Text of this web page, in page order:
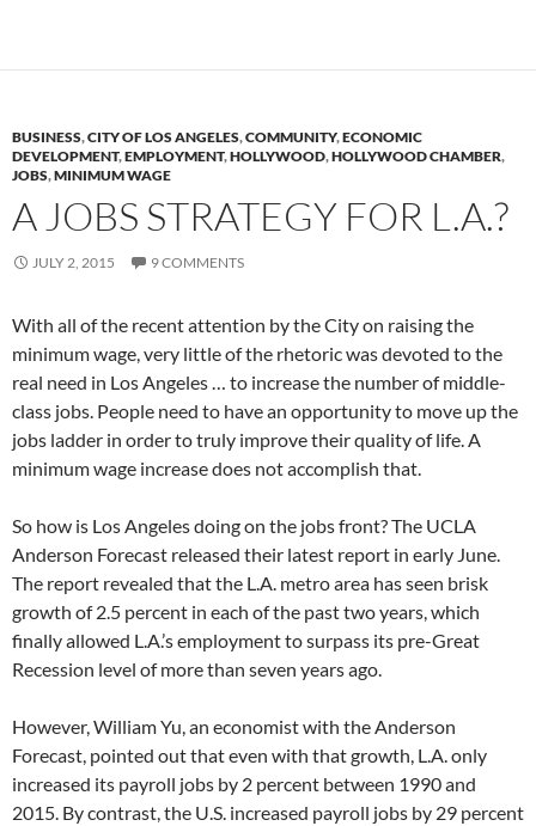
BUSINESS,CITY OF LOS ANGELES,COMMUNITY,ECONOMIC
DEVELOPMENT,EMPLOYMENT,HOLLYWOOD,HOLLYWOOD CHAMBER,
JOBS,MINIMUM WAGE
A JOBS STRATEGY FOR L.A.?
JULY 2, 2015 9 COMMENTS
With all of the recent attention by the City on raising the
minimum wage, very little of the rhetoric was devoted to the
real need in Los Angeles … to increase the number of middle-
class jobs. People need to have an opportunity to move up the
jobs ladder in order to truly improve their quality of life. A
minimum wage increase does not accomplish that.
So how is Los Angeles doing on the jobs front? The UCLA
Anderson Forecast released their latest report in early June.
The report revealed that the L.A. metro area has seen brisk
growth of 2.5 percent in each of the past two years, which
finally allowed L.A.’s employment to surpass its pre-Great
Recession level of more than seven years ago.
However, William Yu, an economist with the Anderson
Forecast, pointed out that even with that growth, L.A. only
increased its payroll jobs by 2 percent between 1990 and
2015. By contrast, the U.S. increased payroll jobs by 29 percent